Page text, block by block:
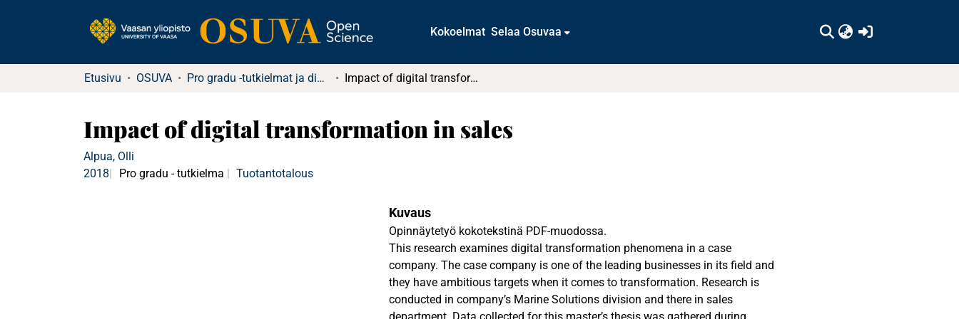
Kokoelmat Selaa Osuvaa
Etusivu OSUVA Pro gradu -tutkielmat ja diplomityöt (rajattu saatavuus) Impact of digital transformation in sales
Impact of digital transformation in sales
Alpua, Olli
2018
Pro gradu - tutkielma Tuotantotalous
Kuvaus
Opinnäytetyö kokotekstinä PDF-muodossa.
This research examines digital transformation phenomena in a case
company. The case company is one of the leading businesses in its field and
they have ambitious targets when it comes to transformation. Research is
conducted in company’s Marine Solutions division and there in sales